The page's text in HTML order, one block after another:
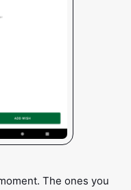
The ones you